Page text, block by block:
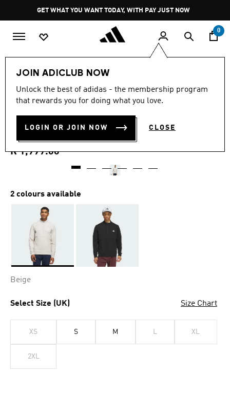
Pause
promotion
rotation
GET WHAT YOU WANT TODAY, WITH PAY JUST NOW
0
JOIN ADICLUB NOW
Unlock the best of adidas - the membership program
that rewards you for doing what you love.
LOGIN OR JOIN NOW CLOSE
5.0
out
stars,
rating
value.
Read
page
5.0 (14)
ULTIMATE365 TOUR
QUARTER-ZIP PULLOVER
R 1,999.00
2 colours available
Beige
Select Size (UK) Size Chart
XS S M L XL
2XL